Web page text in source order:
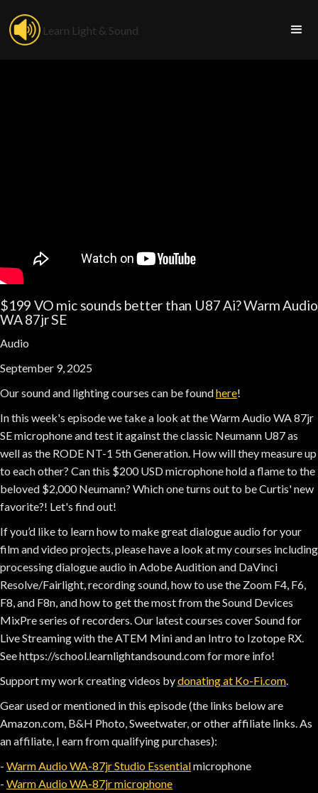
Learn Light & Sound
$199 VO mic sounds better than U87 Ai? Warm Audio
WA 87jr SE
Audio
September 9, 2025
Our sound and lighting courses can be foundhere!
In this week's episode we take a look at the Warm Audio WA 87jr
SE microphone and test it against the classic Neumann U87 as
well as the RODE NT-1 5th Generation. How will they measure up
to each other? Can this $200 USD microphone hold a flame to the
beloved $2,000 Neumann? Which one turns out to be Curtis' new
favorite?! Let's find out!
If you’d like to learn how to make great dialogue audio for your
film and video projects, please have a look at my courses including
processing dialogue audio in Adobe Audition and DaVinci
Resolve/Fairlight, recording sound, how to use the Zoom F4, F6,
F8, and F8n, and how to get the most from the Sound Devices
MixPre series of recorders. Our latest courses cover Sound for
Live Streaming with the ATEM Mini and an Intro to Izotope RX.
See https://school.learnlightandsound.com for more info!
Support my work creating videos bydonating at Ko-Fi.com
Gear used or mentioned in this episode (the links below are
Amazon.com, B&H Photo, Sweetwater, or other affiliate links. As
an affiliate, I earn from qualifying purchases):
- Warm Audio WA-87jr Studio Essentialmicrophone
- Warm Audio WA-87jr microphone